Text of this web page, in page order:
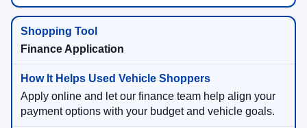
Finance Application
Apply online and let our finance team help align your
payment options with your budget and vehicle goals.